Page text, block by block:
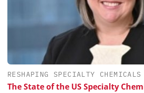
RESHAPING SPECIALTY CHEMICALS
The State of the US Specialty